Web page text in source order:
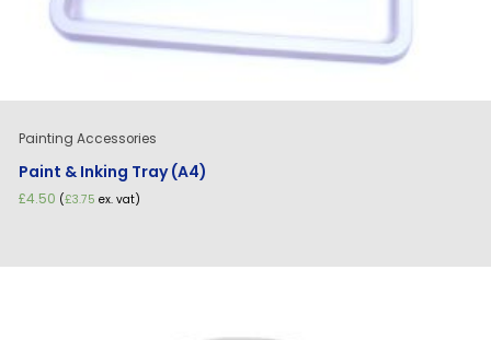
Painting Accessories
Paint & Inking Tray (A4)
£4.50 (£3.75 ex. vat)